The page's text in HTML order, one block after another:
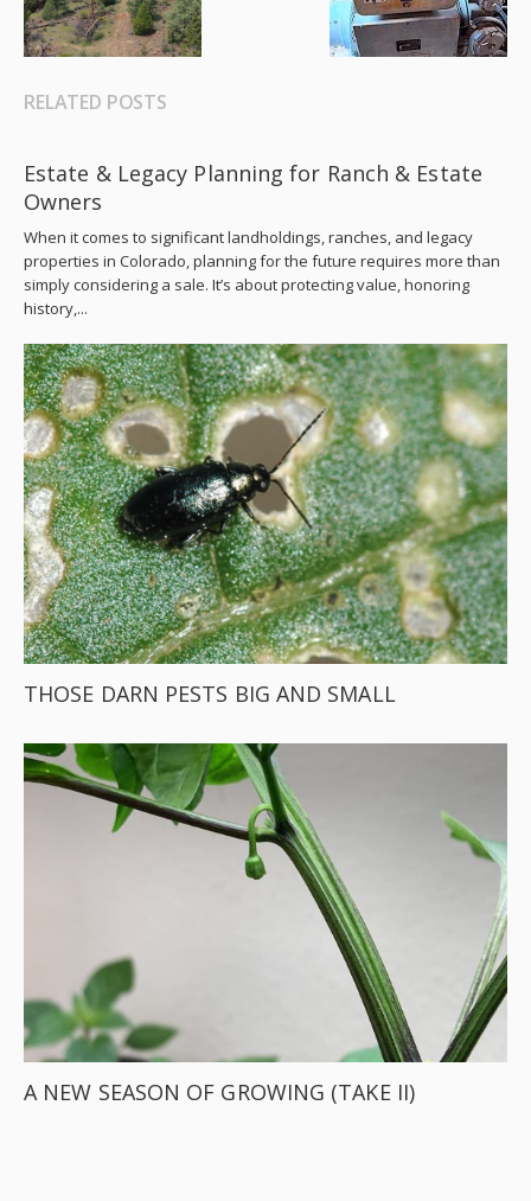
RELATED POSTS
Estate & Legacy Planning for Ranch & Estate
Owners
When it comes to significant landholdings, ranches, and legacy
properties in Colorado, planning for the future requires more than
simply considering a sale. It’s about protecting value, honoring
history,...
THOSE DARN PESTS BIG AND SMALL
A NEW SEASON OF GROWING (TAKE II)